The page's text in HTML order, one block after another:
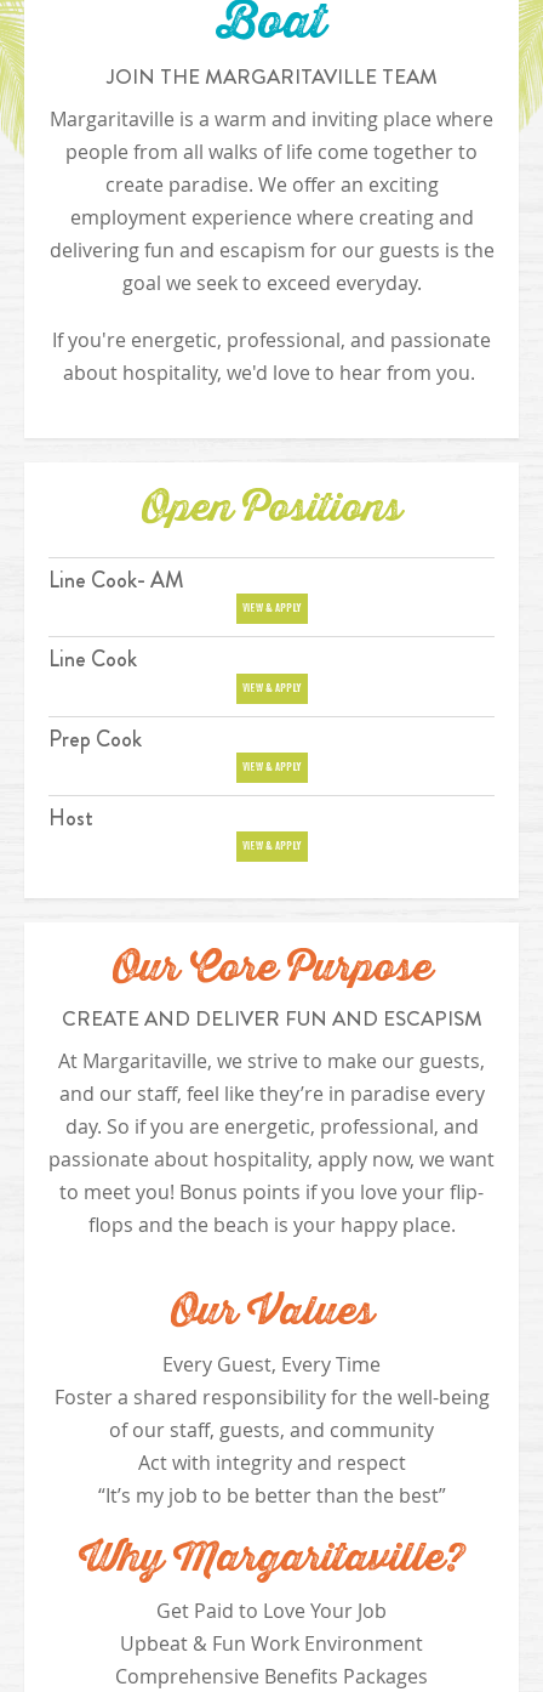
Boat
JOIN THE MARGARITAVILLE TEAM
Margaritaville is a warm and inviting place where
people from all walks of life come together to
create paradise. We offer an exciting
employment experience where creating and
delivering fun and escapism for our guests is the
goal we seek to exceed everyday.
If you're energetic, professional, and passionate
about hospitality, we'd love to hear from you.
Open Positions
Position
Line Cook- AM
VIEW & APPLY
Position
Line Cook
VIEW & APPLY
Position
Prep Cook
VIEW & APPLY
Position
Host
VIEW & APPLY
Our Core Purpose
CREATE AND DELIVER FUN AND ESCAPISM
At Margaritaville, we strive to make our guests,
and our staff, feel like they’re in paradise every
day. So if you are energetic, professional, and
passionate about hospitality, apply now, we want
to meet you! Bonus points if you love your flip-
flops and the beach is your happy place.
Our Values
Every Guest, Every Time
Foster a shared responsibility for the well-being
of our staff, guests, and community
Act with integrity and respect
“It’s my job to be better than the best”
Why Margaritaville?
Get Paid to Love Your Job
Upbeat & Fun Work Environment
Comprehensive Benefits Packages